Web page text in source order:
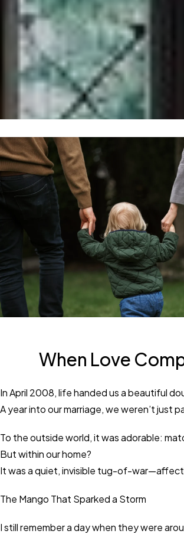
When Love
In April 2008, life handed us a beautiful
A year into our marriage, we weren’t
To the outside world, it was adorable:
But within our home?
It was a quiet, invisible tug-of-
The Mango That Sparked a Storm
I still remember a day when they were